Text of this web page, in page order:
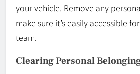
your vehicle. Remove any
make sure it’s easily accessible
team.
Clearing Personal